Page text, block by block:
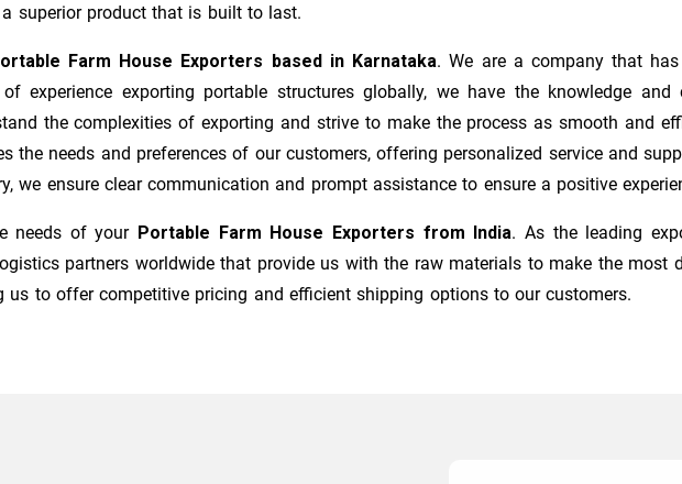
superior product that is built to last.
Farm House Exporters based in Karnataka. We are a company that
experience exporting portable structures globally, we have the knowledge
the complexities of exporting and strive to make the process as smooth and
the needs and preferences of our customers, offering personalized service and
we ensure clear communication and prompt assistance to ensure a positive
needs of your Portable Farm House Exporters from India. As the leading
partners worldwide that provide us with the raw materials to make the
us to offer competitive pricing and efficient shipping options to our customers.